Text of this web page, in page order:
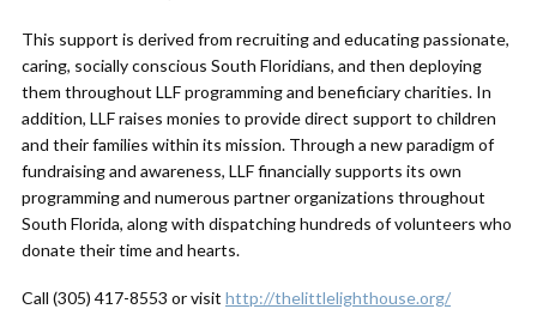
This support is derived from recruiting and educating passionate,
caring, socially conscious South Floridians, and then deploying
them throughout LLF programming and beneficiary charities. In
addition, LLF raises monies to provide direct support to children
and their families within its mission. Through a new paradigm of
fundraising and awareness, LLF financially supports its own
programming and numerous partner organizations throughout
South Florida, along with dispatching hundreds of volunteers who
donate their time and hearts.
Call (305) 417-8553 or visit http://thelittlelighthouse.org/